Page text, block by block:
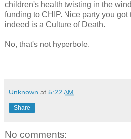
children's health twisting in the
funding to CHIP. Nice party you got
indeed is a Culture of Death.
No, that's not hyperbole.
Unknown at 5:22 AM
Share
No comments: